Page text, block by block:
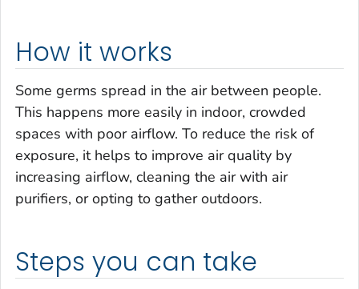
How it works
Some germs spread in the air between people.
This happens more easily in indoor, crowded
spaces with poor airflow. To reduce the risk of
exposure, it helps to improve air quality by
increasing airflow, cleaning the air with air
purifiers, or opting to gather outdoors.
Steps you can take